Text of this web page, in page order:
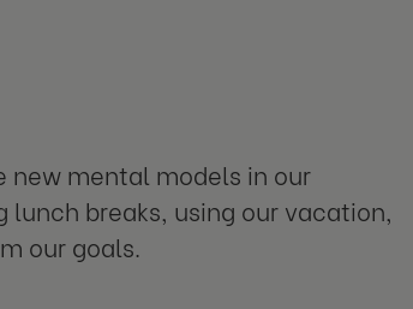
mental models in our
breaks, using our vacation,
our goals.